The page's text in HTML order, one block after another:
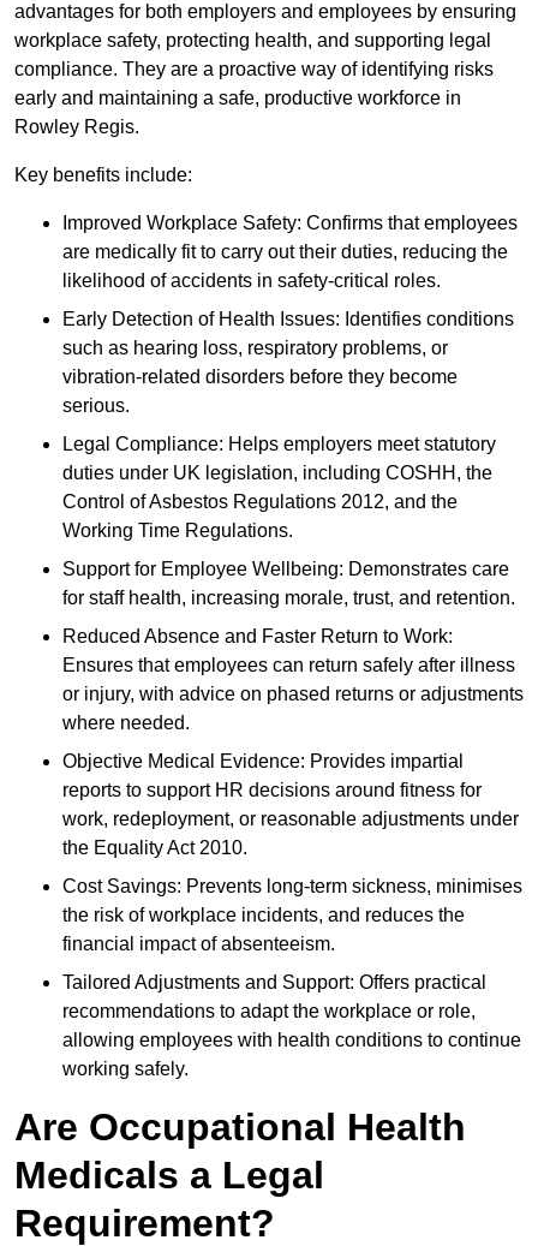
advantages for both employers and employees by ensuring
workplace safety, protecting health, and supporting legal
compliance. They are a proactive way of identifying risks
early and maintaining a safe, productive workforce in
Rowley Regis.
Key benefits include:
Improved Workplace Safety: Confirms that employees
are medically fit to carry out their duties, reducing the
likelihood of accidents in safety-critical roles.
Early Detection of Health Issues: Identifies conditions
such as hearing loss, respiratory problems, or
vibration-related disorders before they become
serious.
Legal Compliance: Helps employers meet statutory
duties under UK legislation, including COSHH, the
Control of Asbestos Regulations 2012, and the
Working Time Regulations.
Support for Employee Wellbeing: Demonstrates care
for staff health, increasing morale, trust, and retention.
Reduced Absence and Faster Return to Work:
Ensures that employees can return safely after illness
or injury, with advice on phased returns or adjustments
where needed.
Objective Medical Evidence: Provides impartial
reports to support HR decisions around fitness for
work, redeployment, or reasonable adjustments under
the Equality Act 2010.
Cost Savings: Prevents long-term sickness, minimises
the risk of workplace incidents, and reduces the
financial impact of absenteeism.
Tailored Adjustments and Support: Offers practical
recommendations to adapt the workplace or role,
allowing employees with health conditions to continue
working safely.
Are Occupational Health
Medicals a Legal
Requirement?